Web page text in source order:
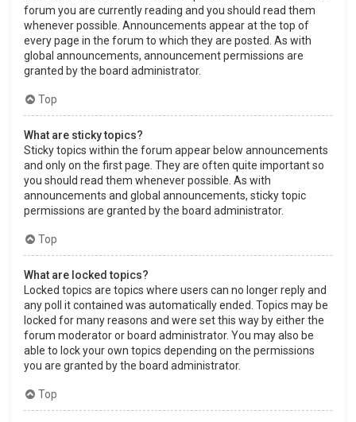
forum you are currently reading and you should read them
whenever possible. Announcements appear at the top of
every page in the forum to which they are posted. As with
global announcements, announcement permissions are
granted by the board administrator.
Top
What are sticky topics?
Sticky topics within the forum appear below announcements
and only on the first page. They are often quite important so
you should read them whenever possible. As with
announcements and global announcements, sticky topic
permissions are granted by the board administrator.
Top
What are locked topics?
Locked topics are topics where users can no longer reply and
any poll it contained was automatically ended. Topics may be
locked for many reasons and were set this way by either the
forum moderator or board administrator. You may also be
able to lock your own topics depending on the permissions
you are granted by the board administrator.
Top